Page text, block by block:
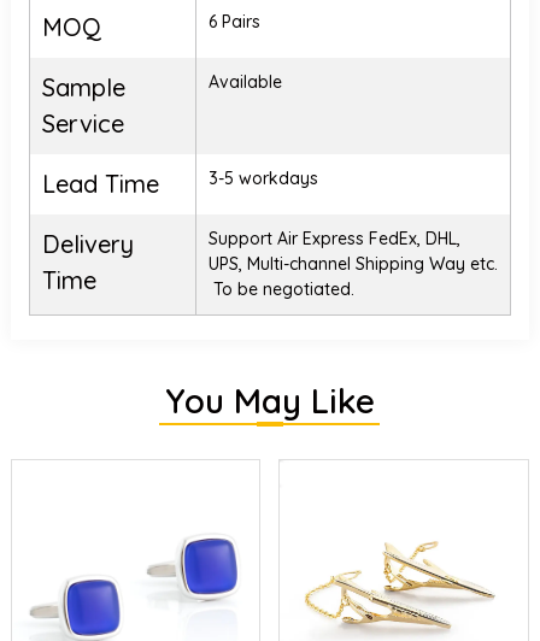
MOQ 6 Pairs
Sample
Service
Available
Lead Time 3-5 workdays
Delivery
Time
Support Air Express FedEx, DHL,
UPS, Multi-channel Shipping Way etc.
To be negotiated.
You May Like